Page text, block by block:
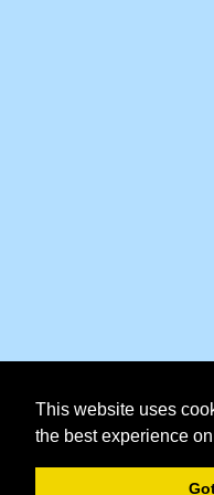
This website uses
the best experience